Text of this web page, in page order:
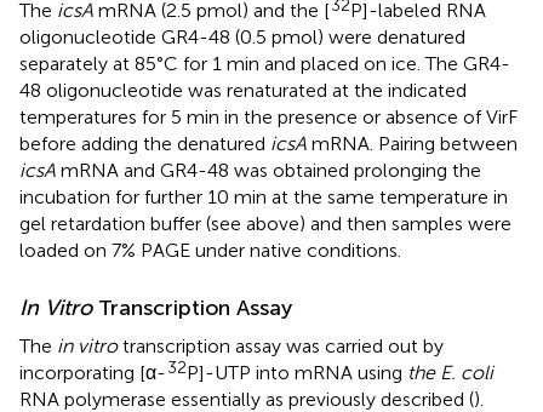
The icsA mRNA (2.5 pmol) and the [32P]-labeled RNA
oligonucleotide GR4-48 (0.5 pmol) were denatured
separately at 85°C for 1 min and placed on ice. The GR4-
48 oligonucleotide was renaturated at the indicated
temperatures for 5 min in the presence or absence of VirF
before adding the denatured icsA mRNA. Pairing between
icsA mRNA and GR4-48 was obtained prolonging the
incubation for further 10 min at the same temperature in
gel retardation buffer (see above) and then samples were
loaded on 7% PAGE under native conditions.
In VitroTranscription Assay
The in vitrotranscription assay was carried out by
incorporating [α-32P]-UTP into mRNA using the E. coli
RNA polymerase essentially as previously described ().